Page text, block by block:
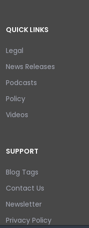
QUICK LINKS
Legal
News Releases
Podcasts
Policy
Videos
SUPPORT
Blog Tags
Contact Us
Newsletter
Privacy Policy